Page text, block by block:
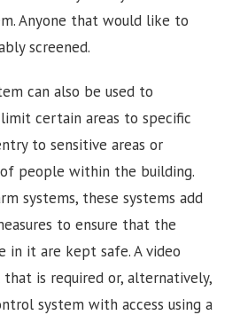
Anyone that would like to
screened.
can also be used to
certain areas to specific
to sensitive areas or
people within the building.
systems, these systems add
to ensure that the
in it are kept safe. A video
is required or, alternatively,
system with access using a